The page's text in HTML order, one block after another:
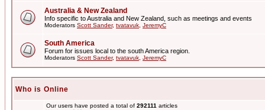
Australia & New Zealand
Info specific to Australia and New Zealand, such as meetings and events
Moderators Scott Sander, tvatavuk JeremyC
South America
Forum for issues local to the south America region.
Moderators Scott Sander, tvatavuk JeremyC
Who is Online
Our users have posted a total of 292111 articles